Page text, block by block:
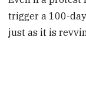
trigger a 100-
just as it is